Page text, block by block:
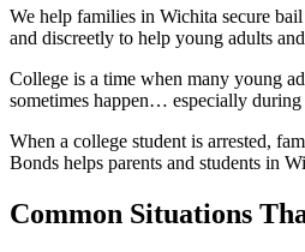
We help families in Wichita secure
and discreetly to help young adults
College is a time when many young
sometimes happen… especially
When a college student is arrested,
Bonds helps parents and students in
Common Situations